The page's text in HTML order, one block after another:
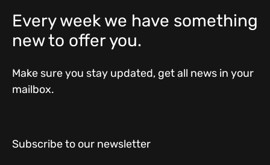
Every week we have something
new to offer you.
Make sure you stay updated, get all news in your
mailbox.
Subscribe to our newsletter